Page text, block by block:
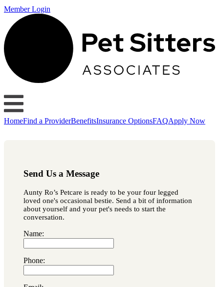
Member Login
HomeFind a ProviderBenefitsInsurance OptionsFAQApply Now
Send Us a Message
Aunty Ro’s Petcare is ready to be your four legged
loved one's occasional bestie. Send a bit of information
about yourself and your pet's needs to start the
conversation.
Name:
Phone: